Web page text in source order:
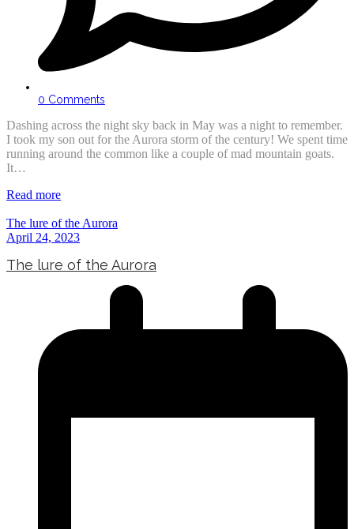
0 Comments
Dashing across the night sky back in May was a night to remember.
I took my son out for the Aurora storm of the century! We spent time
running around the common like a couple of mad mountain goats.
It…
Read more
The lure of the Aurora
April 24, 2023
The lure of the Aurora